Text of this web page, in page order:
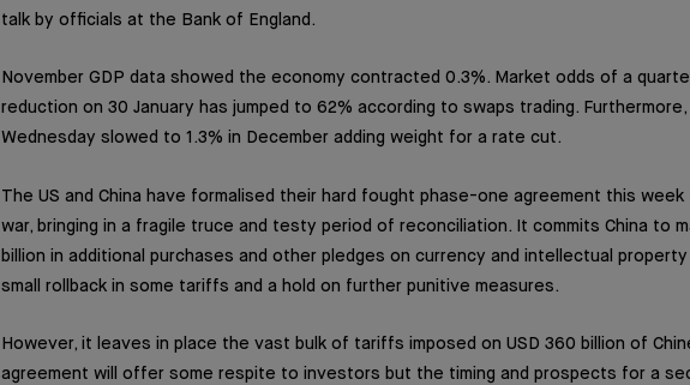
talk by officials at the Bank of England.
November GDP data showed the economy contracted 0.3%. Market odds of a
reduction on 30 January has jumped to 62% according to swaps trading.
Wednesday slowed to 1.3% in December adding weight for a rate cut.
The US and China have formalised their hard fought phase-one agreement this
war, bringing in a fragile truce and testy period of reconciliation. It commits China to
billion in additional purchases and other pledges on currency and intellectual
small rollback in some tariffs and a hold on further punitive measures.
However, it leaves in place the vast bulk of tariffs imposed on USD 360 billion of
agreement will offer some respite to investors but the timing and prospects for a